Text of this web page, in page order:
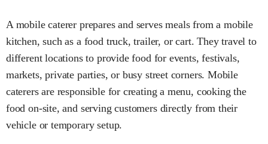
A mobile caterer prepares and serves meals from a mobile
kitchen, such as a food truck, trailer, or cart. They travel to
different locations to provide food for events, festivals,
markets, private parties, or busy street corners. Mobile
caterers are responsible for creating a menu, cooking the
food on-site, and serving customers directly from their
vehicle or temporary setup.